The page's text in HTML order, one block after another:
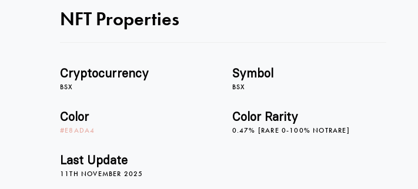
NFT Properties
Cryptocurrency
BSX
Symbol
BSX
Color
#E8ADA4
Color Rarity
0.47% [RARE 0-100% NOTRARE]
Last Update
11TH NOVEMBER 2025